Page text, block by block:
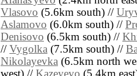
Vlasovo (5.6km south) //
Aslamovo (6.0km south) //
Denisovo (6.5km south) //
// Vygolka (7.5km south) //
Nikolayevka (6.5km north